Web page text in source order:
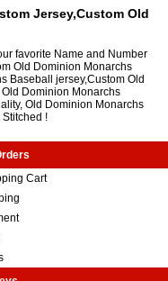
Jersey,Custom Old
favorite Name and Number
Old Dominion Monarchs
Baseball jersey,Custom Old
Dominion Monarchs
Old Dominion Monarchs
!
Cart